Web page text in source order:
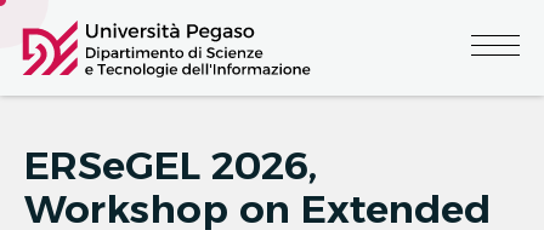
ERSeGEL 2026,
Workshop on Extended